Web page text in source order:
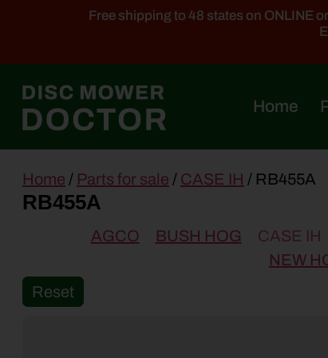
Free shipping to 48 states on ONLINE
Home
content
Home / Parts for sale / CASE IH / RB455A
RB455A
AGCO BUSH HOG CASE IH
NEW
Reset